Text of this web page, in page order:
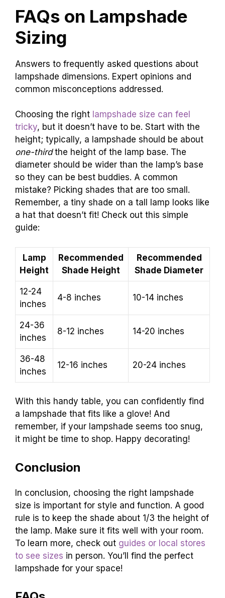
FAQs on Lampshade
Sizing
Answers to frequently asked questions about
lampshade dimensions. Expert opinions and
common misconceptions addressed.
Choosing the right lampshade size can feel
tricky, but it doesn’t have to be. Start with the
height; typically, a lampshade should be about
one-thirdthe height of the lamp base. The
diameter should be wider than the lamp’s base
so they can be best buddies. A common
mistake? Picking shades that are too small.
Remember, a tiny shade on a tall lamp looks like
a hat that doesn’t fit! Check out this simple
guide:
Lamp
Height
Recommended
Shade Height
Recommended
Shade Diameter
12-24
inches
4-8 inches 10-14 inches
24-36
inches
8-12 inches 14-20 inches
36-48
inches
12-16 inches 20-24 inches
With this handy table, you can confidently find
a lampshade that fits like a glove! And
remember, if your lampshade seems too snug,
it might be time to shop. Happy decorating!
Conclusion
In conclusion, choosing the right lampshade
size is important for style and function. A good
rule is to keep the shade about 1/3 the height of
the lamp. Make sure it fits well with your room.
To learn more, check out guides or local stores
to see sizes in person. You’ll find the perfect
lampshade for your space!